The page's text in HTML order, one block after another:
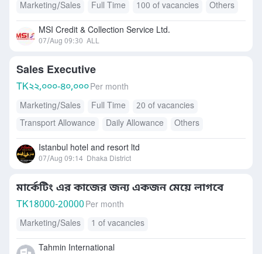
Marketing/Sales Full Time 100 of vacancies Others
MSI Credit & Collection Service Ltd.
07/Aug 09:30 ALL
Sales Executive
TK২২,০০০-৪০,০০০Per month
Marketing/Sales
Full Time
20 of vacancies
Transport Allowance
Daily Allowance
Others
Mobile Allowance
Istanbul hotel and resort ltd
07/Aug 09:14 Dhaka District
মার্কেটিং এর কাজের জন্য একজন মেয়ে লাগবে
TK18000-20000 Per month
Marketing/Sales
1 of vacancies
Tahmin International